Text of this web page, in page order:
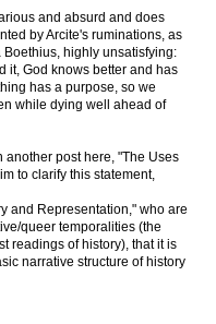
and absurd and does
by Arcite's ruminations, as
highly unsatisfying:
it, God knows better and has
has a purpose, so we
while dying well ahead of
post here, "The Uses
to clarify this statement,
and Representation," who are
queer temporalities (the
readings of history), that it is
narrative structure of history